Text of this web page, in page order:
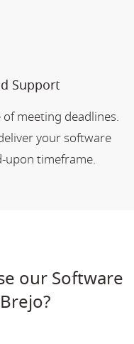
Support
meeting deadlines.
your software
upon timeframe.
our Software